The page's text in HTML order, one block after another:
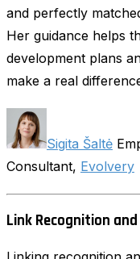
and perfectly
Her guidance helps
development plans
make a real
Sigita Šaltė
Consultant, Evolvery
Link Recognition